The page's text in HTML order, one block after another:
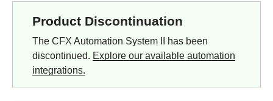
Product Discontinuation
The CFX Automation System II has been
discontinued. Explore our available automation
integrations.